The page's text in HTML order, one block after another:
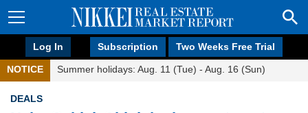
Log In Subscription Two Weeks Free Trial
NOTICE Summer holidays: Aug. 11 (Tue) - Aug. 16 (Sun)
DEALS